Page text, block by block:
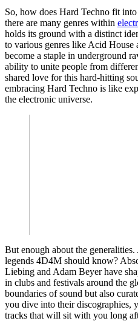
So, how does Hard Techno fit
there are many genres within
holds its ground with a distinct
to various genres like Acid House
become a staple in underground
ability to unite people from
shared love for this hard-hitting
embracing Hard Techno is like
the electronic universe.
But enough about the
legends 4D4M should know?
Liebing and Adam Beyer have
in clubs and festivals around the
boundaries of sound but also
you dive into their discographies,
tracks that will sit with you long